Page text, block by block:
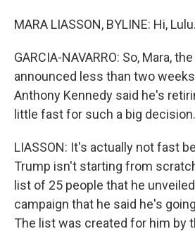
MARA LIASSON, BYLINE: Hi, Lulu.
GARCIA-NAVARRO: So, Mara,
announced less than two
Anthony Kennedy said he's
little fast for such a big decision.
LIASSON: It's actually not fast
Trump isn't starting from
list of 25 people that he
campaign that he said he's
The list was created for him by